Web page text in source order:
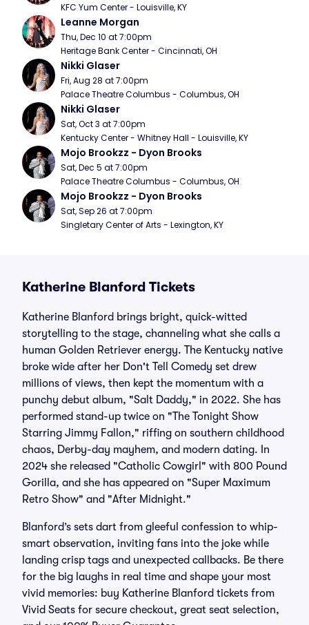
KFC Yum Center - Louisville, KY
Leanne Morgan
Thu, Dec 10 at 7:00pm
Heritage Bank Center - Cincinnati, OH
Nikki Glaser
Fri, Aug 28 at 7:00pm
Palace Theatre Columbus - Columbus, OH
Nikki Glaser
Sat, Oct 3 at 7:00pm
Kentucky Center - Whitney Hall - Louisville, KY
Mojo Brookzz - Dyon Brooks
Sat, Dec 5 at 7:00pm
Palace Theatre Columbus - Columbus, OH
Mojo Brookzz - Dyon Brooks
Sat, Sep 26 at 7:00pm
Singletary Center of Arts - Lexington, KY
Katherine Blanford Tickets
Katherine Blanford brings bright, quick-witted
storytelling to the stage, channeling what she calls a
human Golden Retriever energy. The Kentucky native
broke wide after her Don't Tell Comedy set drew
millions of views, then kept the momentum with a
punchy debut album, "Salt Daddy," in 2022. She has
performed stand-up twice on "The Tonight Show
Starring Jimmy Fallon," riffing on southern childhood
chaos, Derby-day mayhem, and modern dating. In
2024 she released "Catholic Cowgirl" with 800 Pound
Gorilla, and she has appeared on "Super Maximum
Retro Show" and "After Midnight."
Blanford’s sets dart from gleeful confession to whip-
smart observation, inviting fans into the joke while
landing crisp tags and unexpected callbacks. Be there
for the big laughs in real time and shape your most
vivid memories: buy Katherine Blanford tickets from
Vivid Seats for secure checkout, great seat selection,